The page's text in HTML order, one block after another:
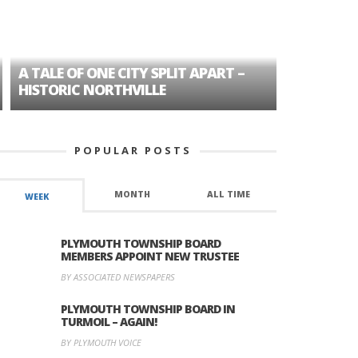
TALE OF ONE CITY SPLIT APART –
NORTHVILLE
POPULAR POSTS
WEEK MONTH ALL TIME
PLYMOUTH TOWNSHIP BOARD
MEMBERS APPOINT NEW TRUSTEE
BY ASSOCIATED NEWSPAPERS
PLYMOUTH TOWNSHIP BOARD IN
TURMOIL – AGAIN!
BY PLYMOUTH VOICE